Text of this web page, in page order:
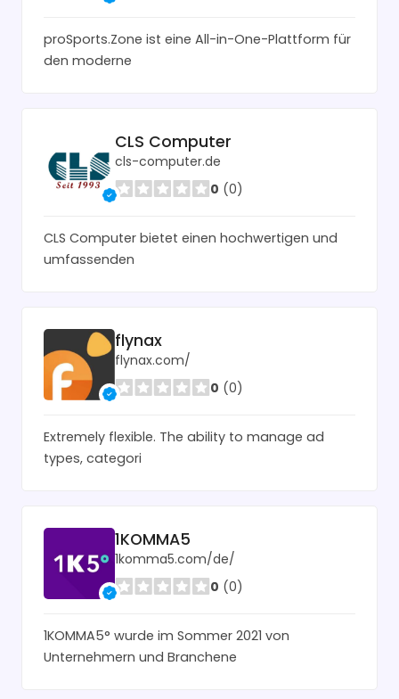
proSports.Zone ist eine All-in-One-Plattform für
den moderne
CLS Computer
cls-computer.de
0 (0)
CLS Computer bietet einen hochwertigen und
umfassenden
flynax
flynax.com/
0 (0)
Extremely flexible. The ability to manage ad
types, categori
1KOMMA5
1komma5.com/de/
0 (0)
1KOMMA5° wurde im Sommer 2021 von
Unternehmern und Branchene